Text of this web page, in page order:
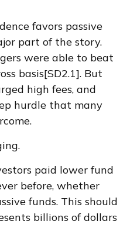
favors passive
part of the story.
were able to beat
basis[SD2.1]. But
high fees, and
hurdle that many
paid lower fund
before, whether
funds. This should
billions of dollars